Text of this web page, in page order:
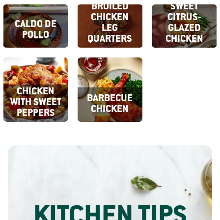
CALDO DE
POLLO
BROILED
CHICKEN
LEG
QUARTERS
SWEET
CITRUS-
GLAZED
CHICKEN
CHICKEN
WITH SWEET
PEPPERS
BARBECUE
CHICKEN